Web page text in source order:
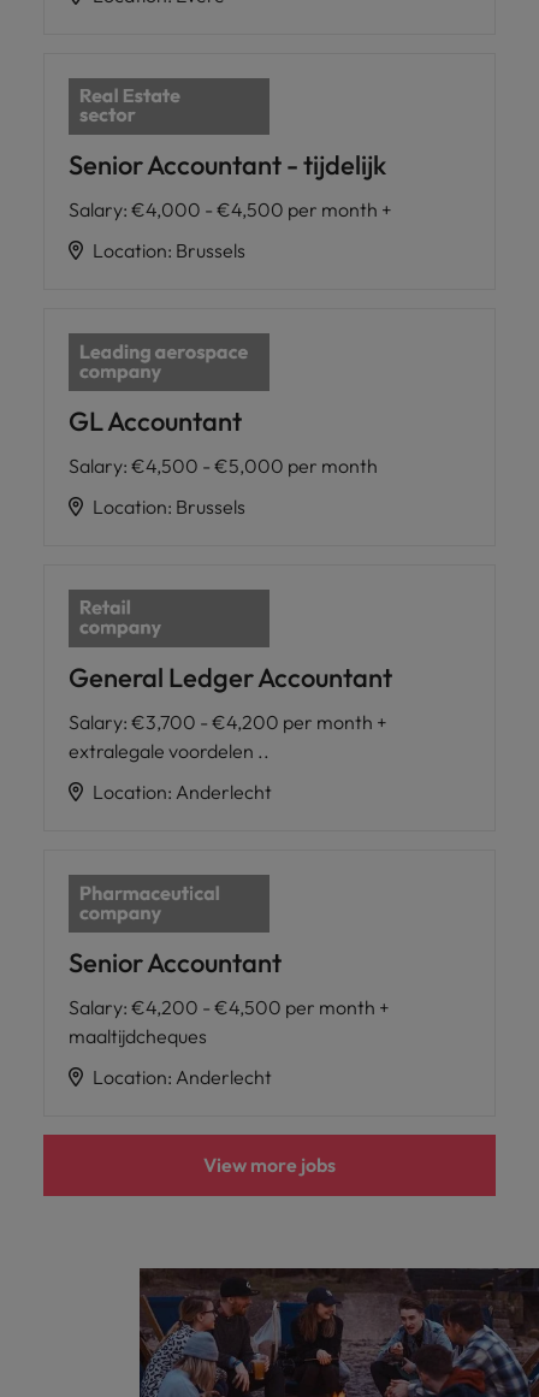
Senior Accountant - tijdelijk
Salary: €4,000 - €4,500 per month +
Location: Brussels
GL Accountant
Salary: €4,500 - €5,000 per month
Location: Brussels
General Ledger Accountant
Salary: €3,700 - €4,200 per month +
extralegale voordelen ..
Location: Anderlecht
Senior Accountant
Salary: €4,200 - €4,500 per month +
maaltijdcheques
Location: Anderlecht
View more jobs